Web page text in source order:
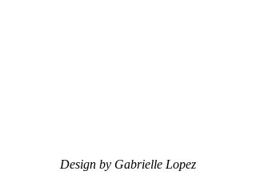
Design by Gabrielle Lopez